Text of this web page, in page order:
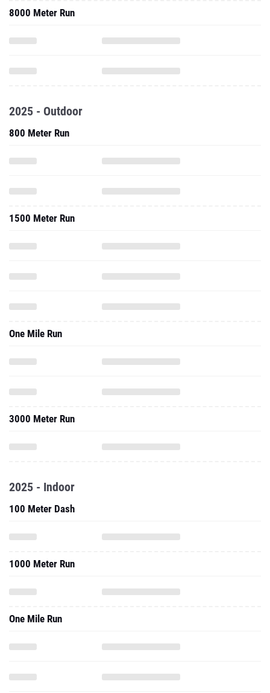
8000 Meter Run
2025 - Outdoor
800 Meter Run
1500 Meter Run
One Mile Run
3000 Meter Run
2025 - Indoor
100 Meter Dash
1000 Meter Run
One Mile Run